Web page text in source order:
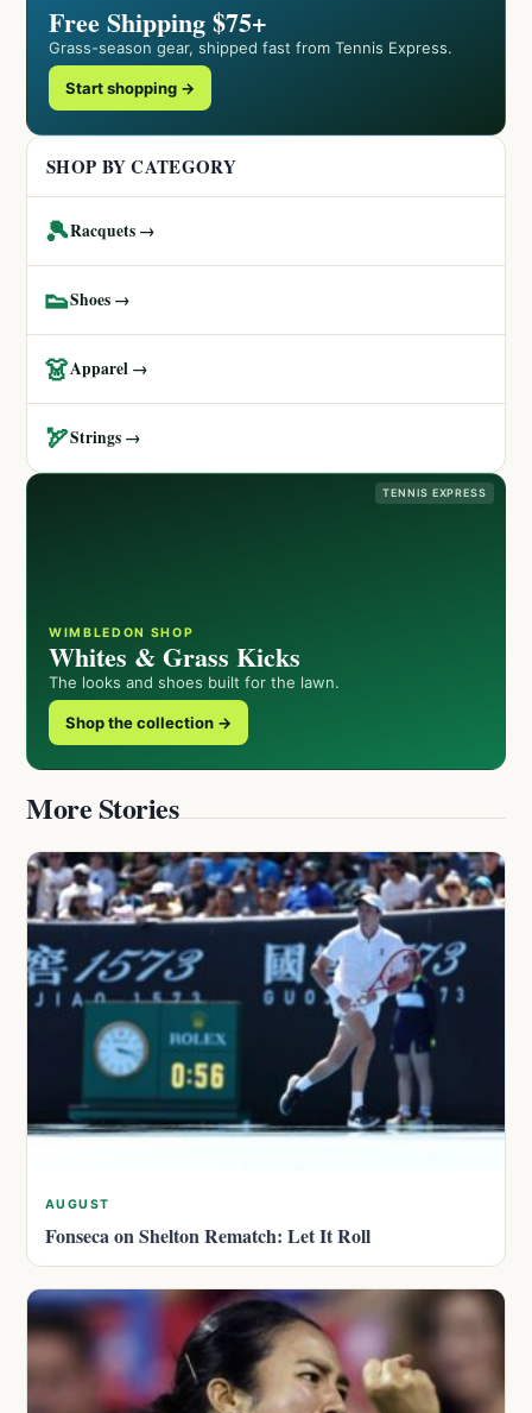
Free Shipping $75+
Grass-season gear, shipped fast from Tennis Express.
Start shopping →
SHOP BY CATEGORY
🎾Racquets →
👟Shoes →
👗Apparel →
🏹Strings →
TENNIS EXPRESS
WIMBLEDON SHOP
Whites & Grass Kicks
The looks and shoes built for the lawn.
Shop the collection →
More Stories
AUGUST
Fonseca on Shelton Rematch: Let It Roll